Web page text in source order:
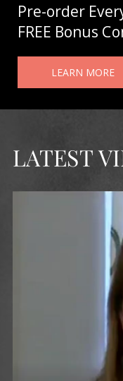
Pre-order
FREE Bonus
LEARN MORE
LATEST